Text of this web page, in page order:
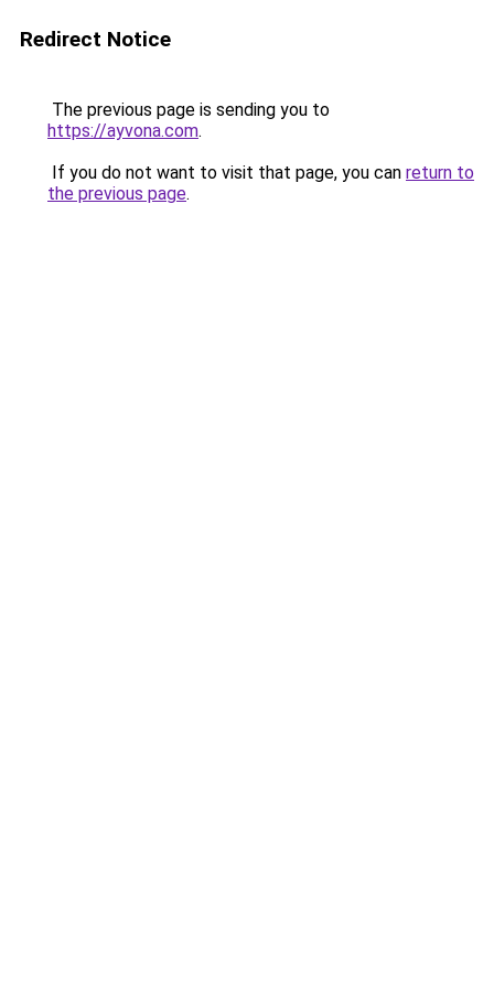
Redirect Notice
The previous page is sending you to
https://ayvona.com.
If you do not want to visit that page, you can return to
the previous page.